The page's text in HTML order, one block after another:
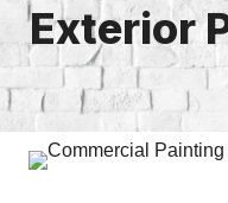
Exterior